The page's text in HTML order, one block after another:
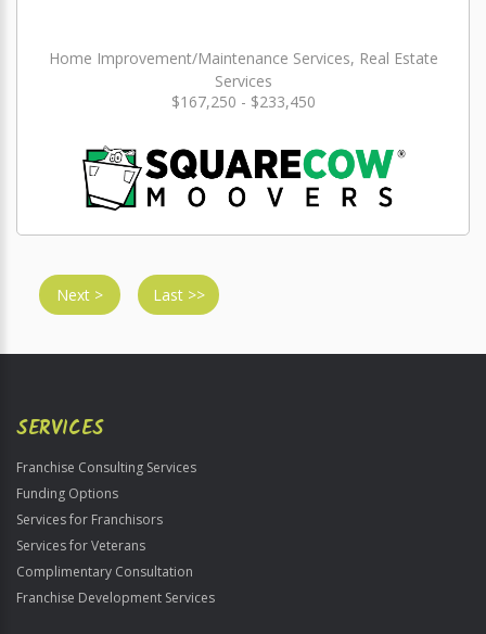
Home Improvement/Maintenance Services, Real Estate
Services
$167,250 - $233,450
Next > Last >>
SERVICES
Franchise Consulting Services
Funding Options
Services for Franchisors
Services for Veterans
Complimentary Consultation
Franchise Development Services